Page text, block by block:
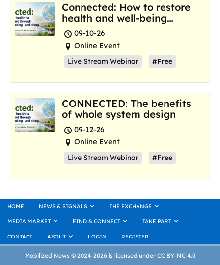
Connected: How to restore
health and well-being
where we are now
09-10-26
Online Event
Live Stream Webinar #Free
CONNECTED: The benefits
of whole system design
09-12-26
Online Event
Live Stream Webinar #Free
HOME NEWS & SIGNALS THE EXCHANGE
MEDIA MARKET FIND & CONNECT TAKE PART
CONTACT ABOUT LOGIN REGISTER
Mobilized News © 2024-2026 is licensed under CC BY-NC 4.0